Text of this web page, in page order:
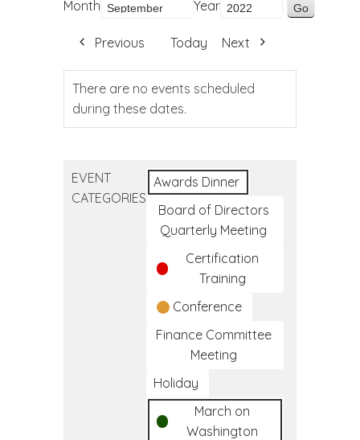
Month
Year
Previous Today Next
There are no events scheduled
during these dates.
EVENT
CATEGORIES
Awards Dinner
Board of Directors
Quarterly Meeting
Certification
Training
Conference
Finance Committee
Meeting
Holiday
March on
Washington